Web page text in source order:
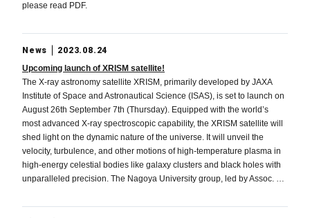
please read PDF.
News
2023.08.24
Upcoming launch of XRISM satellite!
The X-ray astronomy satellite XRISM, primarily developed by JAXA
Institute of Space and Astronautical Science (ISAS), is set to launch on
August 26th September 7th (Thursday). Equipped with the world’s
most advanced X-ray spectroscopic capability, the XRISM satellite will
shed light on the dynamic nature of the universe. It will unveil the
velocity, turbulence, and other motions of high-temperature plasma in
high-energy celestial bodies like galaxy clusters and black holes with
unparalleled precision. The Nagoya University group, led by Assoc. …